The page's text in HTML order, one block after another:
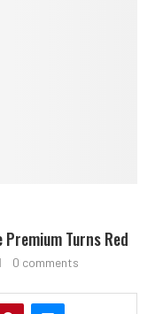
Turns Red
0 comments